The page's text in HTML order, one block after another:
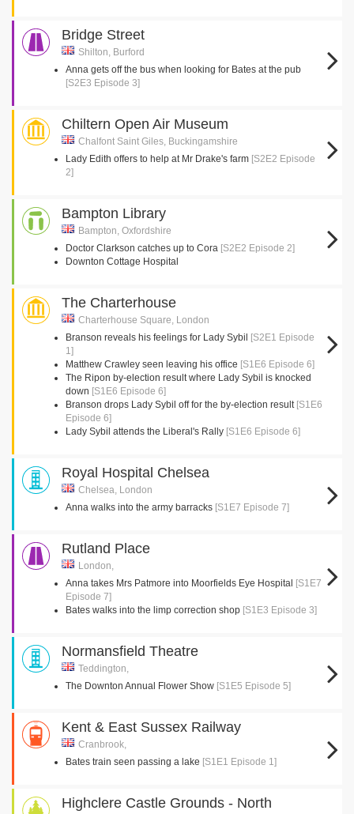
Bridge Street
Shilton, Burford
Anna gets off the bus when looking for Bates at the pub
[S2E3 Episode 3]
Chiltern Open Air Museum
Chalfont Saint Giles, Buckingamshire
Lady Edith offers to help at Mr Drake's farm [S2E2 Episode
2]
Bampton Library
Bampton, Oxfordshire
Doctor Clarkson catches up to Cora [S2E2 Episode 2]
Downton Cottage Hospital
The Charterhouse
Charterhouse Square, London
Branson reveals his feelings for Lady Sybil
[S2E1 Episode
1]
Matthew Crawley seen leaving his office [S1E6 Episode 6]
The Ripon by-election result where Lady Sybil is knocked
down [S1E6 Episode 6]
Branson drops Lady Sybil off for the by-election result [S1E6
Episode 6]
Lady Sybil attends the Liberal's Rally [S1E6 Episode 6]
Royal Hospital Chelsea
Chelsea, London
Anna walks into the army barracks [S1E7 Episode 7]
Rutland Place
London,
Anna takes Mrs Patmore into Moorfields Eye Hospital [S1E7
Episode 7]
Bates walks into the limp correction shop [S1E3 Episode 3]
Normansfield Theatre
Teddington,
The Downton Annual Flower Show [S1E5 Episode 5]
Kent & East Sussex Railway
Cranbrook,
Bates train seen passing a lake [S1E1 Episode 1]
Highclere Castle Grounds - North